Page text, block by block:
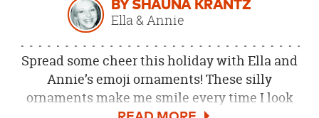
BY SHAUNA KRANTZ
Ella & Annie
Spread some cheer this holiday with Ella and
Annie’s emoji ornaments! These silly
ornaments make me smile every time I look